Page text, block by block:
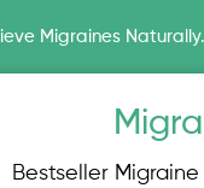
Migraines
Bestseller